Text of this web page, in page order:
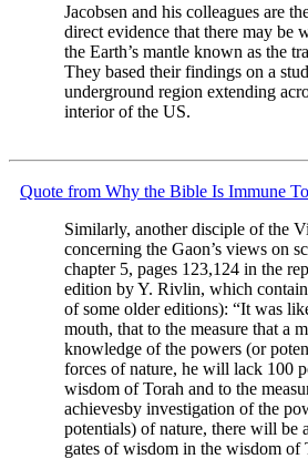
Jacobsen and his colleagues are
direct evidence that there may be
the Earth’s mantle known as the
They based their findings on a
underground region extending
interior of the US.
Quote from Why the Bible Is Immune
Similarly, another disciple of the
concerning the Gaon’s views on
chapter 5, pages 123,124 in the
edition by Y. Rivlin, which
of some older editions): “It was
mouth, that to the measure that a
knowledge of the powers (or
forces of nature, he will lack 100
wisdom of Torah and to the
achievesby investigation of the
potentials) of nature, there will be
gates of wisdom in the wisdom